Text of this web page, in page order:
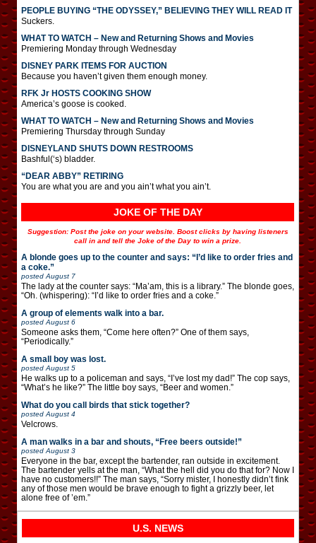
PEOPLE BUYING “THE ODYSSEY,” BELIEVING THEY WILL READ IT
Suckers.
WHAT TO WATCH – New and Returning Shows and Movies
Premiering Monday through Wednesday
DISNEY PARK ITEMS FOR AUCTION
Because you haven’t given them enough money.
RFK Jr HOSTS COOKING SHOW
America’s goose is cooked.
WHAT TO WATCH – New and Returning Shows and Movies
Premiering Thursday through Sunday
DISNEYLAND SHUTS DOWN RESTROOMS
Bashful(‘s) bladder.
“DEAR ABBY” RETIRING
You are what you are and you ain’t what you ain’t.
JOKE OF THE DAY
Suggestion: Post the joke on your website. Boost clicks by having listeners
call in and tell the Joke of the Day to win a prize.
A blonde goes up to the counter and says: “I’d like to order fries and
a coke.”
postedAugust 7
The lady at the counter says: “Ma’am, this is a library.” The blonde goes,
“Oh. (whispering): “I’d like to order fries and a coke.”
A group of elements walk into a bar.
postedAugust 6
Someone asks them, “Come here often?” One of them says,
“Periodically.”
A small boy was lost.
postedAugust 5
He walks up to a policeman and says, “I’ve lost my dad!” The cop says,
“What’s he like?” The little boy says, “Beer and women.”
What do you call birds that stick together?
postedAugust 4
Velcrows.
A man walks in a bar and shouts, “Free beers outside!”
postedAugust 3
Everyone in the bar, except the bartender, ran outside in excitement.
The bartender yells at the man, “What the hell did you do that for? Now I
have no customers!!” The man says, “Sorry mister, I honestly didn’t fink
any of those men would be brave enough to fight a grizzly beer, let
alone free of ’em.”
U.S. NEWS